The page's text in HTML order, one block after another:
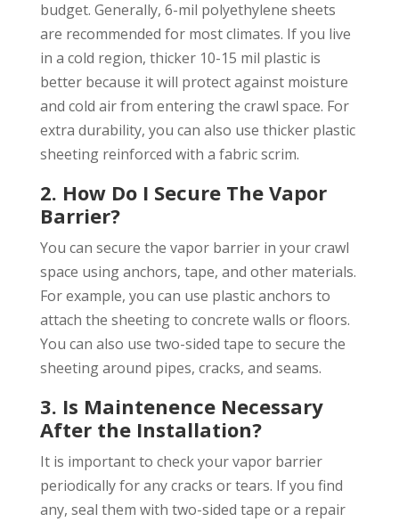
budget. Generally, 6-mil polyethylene sheets
are recommended for most climates. If you live
in a cold region, thicker 10-15 mil plastic is
better because it will protect against moisture
and cold air from entering the crawl space. For
extra durability, you can also use thicker plastic
sheeting reinforced with a fabric scrim.
2. How Do I Secure The Vapor
Barrier?
You can secure the vapor barrier in your crawl
space using anchors, tape, and other materials.
For example, you can use plastic anchors to
attach the sheeting to concrete walls or floors.
You can also use two-sided tape to secure the
sheeting around pipes, cracks, and seams.
3. Is Maintenence Necessary
After the Installation?
It is important to check your vapor barrier
periodically for any cracks or tears. If you find
any, seal them with two-sided tape or a repair